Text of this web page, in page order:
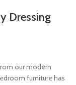
Dressing
our modern
furniture has